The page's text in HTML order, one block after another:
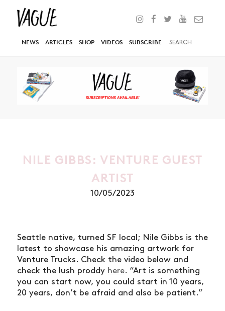
NEWS ARTICLES SHOP VIDEOS SUBSCRIBE
NILE GIBBS: VENTURE GUEST
ARTIST
10/05/2023
Seattle native, turned SF local; Nile Gibbs is the
latest to showcase his amazing artwork for
Venture Trucks. Check the video below and
check the lush proddy here. “Art is something
you can start now, you could start in 10 years,
20 years, don’t be afraid and also be patient.”